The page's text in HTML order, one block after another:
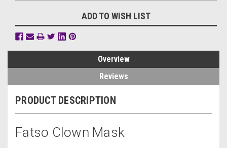
ADD TO WISH LIST
Overview
Reviews
PRODUCT DESCRIPTION
Fatso Clown Mask